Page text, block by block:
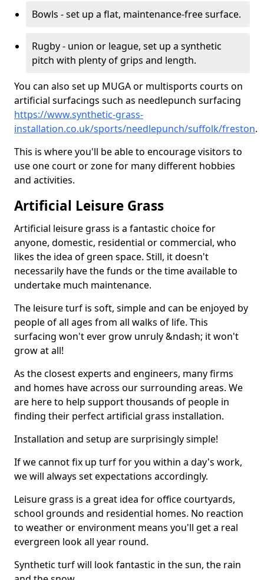
Bowls - set up a flat, maintenance-free surface.
Rugby - union or league, set up a synthetic
pitch with plenty of grips and length.
You can also set up MUGA or multisports courts on
artificial surfacings such as needlepunch surfacing
https://www.synthetic-grass-
installation.co.uk/sports/needlepunch/suffolk/freston.
This is where you'll be able to encourage visitors to
use one court or zone for many different hobbies
and activities.
Artificial Leisure Grass
Artificial leisure grass is a fantastic choice for
anyone, domestic, residential or commercial, who
likes the idea of green space. Still, it doesn't
necessarily have the funds or the time available to
undertake much maintenance.
The leisure turf is soft, simple and can be enjoyed by
people of all ages from all walks of life. This
surfacing won't ever grow unruly &ndash; it won't
grow at all!
As the closest experts and engineers, many firms
and homes have across our surrounding areas. We
are here to help support thousands of people in
finding their perfect artificial grass installation.
Installation and setup are surprisingly simple!
If we cannot fix up turf for you within a day's work,
we will always set expectations accordingly.
Leisure grass is a great idea for office courtyards,
school grounds and residential homes. No reaction
to weather or environment means you'll get a real
evergreen look all year round.
Synthetic turf will look fantastic in the sun, the rain